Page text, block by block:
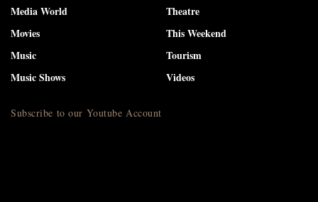
Media World
Movies
Music
Music Shows
Theatre
This Weekend
Tourism
Videos
Subscribe to our Youtube Account